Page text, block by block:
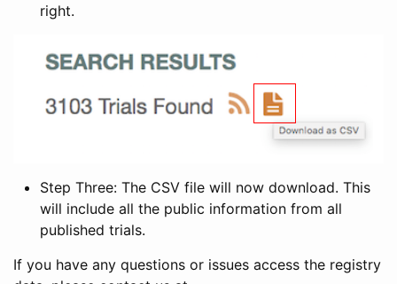
right.
Step Three: The CSV file will now download. This
will include all the public information from all
published trials.
If you have any questions or issues access the registry